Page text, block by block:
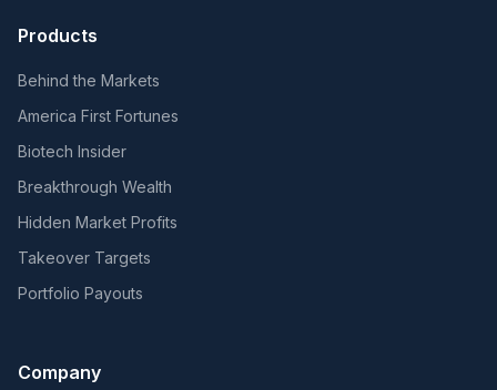
Products
Behind the Markets
America First Fortunes
Biotech Insider
Breakthrough Wealth
Hidden Market Profits
Takeover Targets
Portfolio Payouts
Company